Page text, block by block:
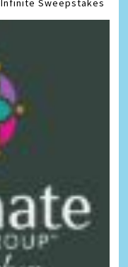
Infinite Sweepstakes